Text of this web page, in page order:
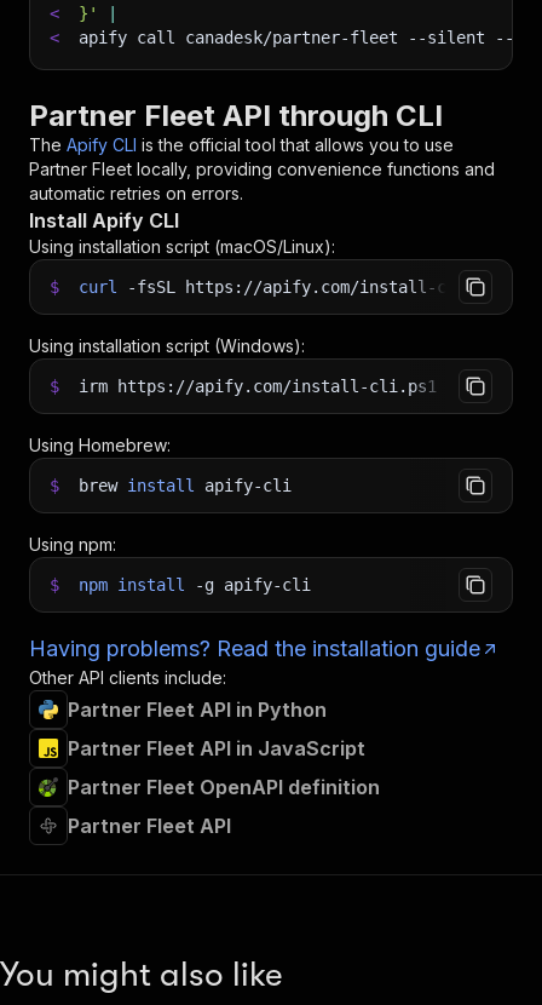
<
}'
<
apify call canadesk/partner-fleet --silent --
Partner Fleet API through CLI
The Apify CLI is the official tool that allows you to use
Partner Fleet locally, providing convenience functions and
automatic retries on errors.
Install Apify CLI
Using installation script (macOS/Linux):
$ curl -fsSL https://apify.com/install-cli.sh
Using installation script (Windows):
$ irm https://apify.com/install-cli.ps1 iex
Using Homebrew:
$ brew install apify-cli
Using npm:
$ npm install -g apify-cli
Having problems? Read the installation guide
Other API clients include:
Partner Fleet API in Python
Partner Fleet API in JavaScript
Partner Fleet OpenAPI definition
Partner Fleet API
You might also like